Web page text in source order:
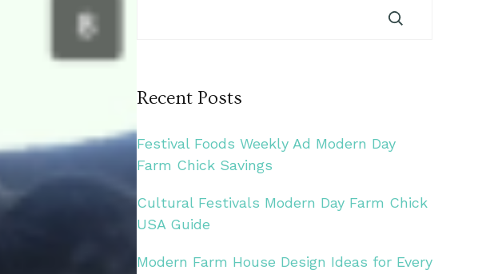
Recent Posts
Festival Foods Weekly Ad Modern Day
Farm Chick Savings
Cultural Festivals Modern Day Farm Chick
USA Guide
Modern Farm House Design Ideas for Every